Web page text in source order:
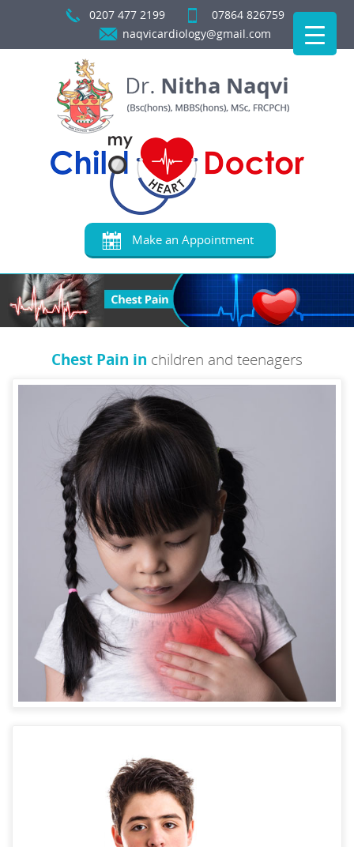
0207 477 2199
07864 826759
naqvicardiology@gmail.com
Make an Appointment
Chest Pain in children and teenagers